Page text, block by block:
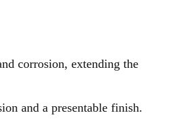
corrosion, extending the
and a presentable finish.